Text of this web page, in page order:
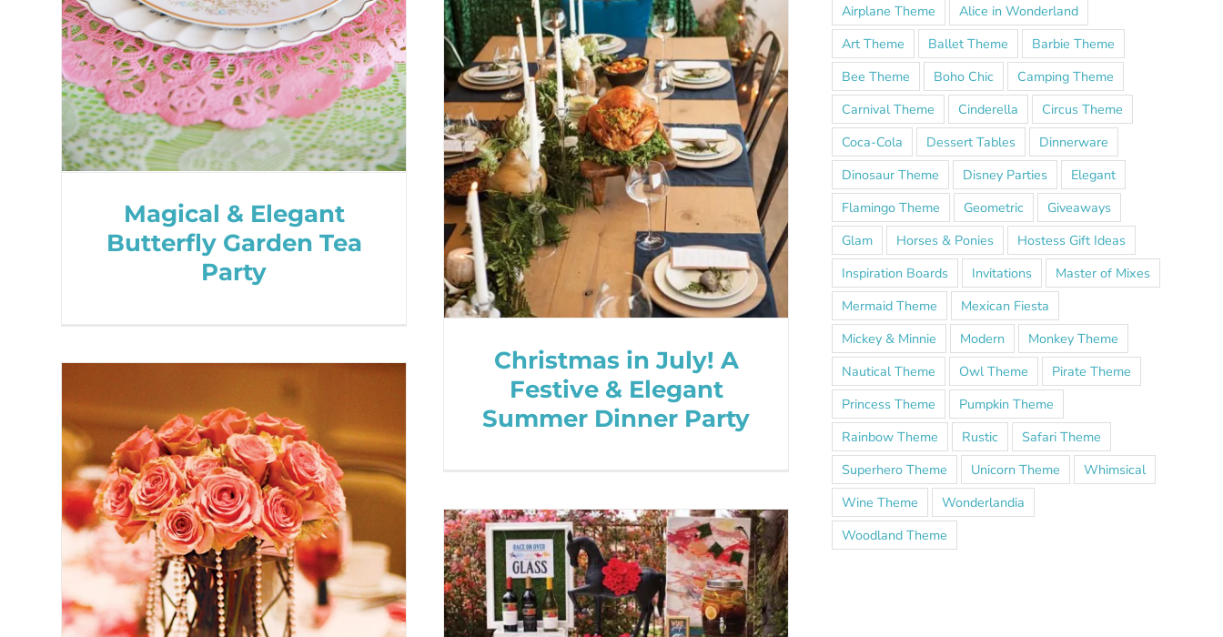
Magical & Elegant
Butterfly Garden Tea
Party
Christmas in July! A
Festive & Elegant
Summer Dinner Party
Airplane Theme
Alice in Wonderland
Art Theme
Ballet Theme
Barbie Theme
Bee Theme
Boho Chic
Camping Theme
Carnival Theme
Cinderella
Circus Theme
Coca-Cola
Dessert Tables
Dinnerware
Dinosaur Theme
Disney Parties
Elegant
Flamingo Theme
Geometric
Giveaways
Glam
Horses & Ponies
Hostess Gift Ideas
Inspiration Boards
Invitations
Master of Mixes
Mermaid Theme
Mexican Fiesta
Mickey & Minnie
Modern
Monkey Theme
Nautical Theme
Owl Theme
Pirate Theme
Princess Theme
Pumpkin Theme
Rainbow Theme
Rustic
Safari Theme
Superhero Theme
Unicorn Theme
Whimsical
Wine Theme
Wonderlandia
Woodland Theme